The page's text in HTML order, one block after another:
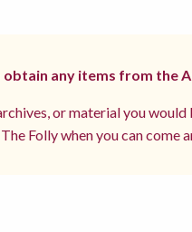
any items from the
or material you
Folly when you can come